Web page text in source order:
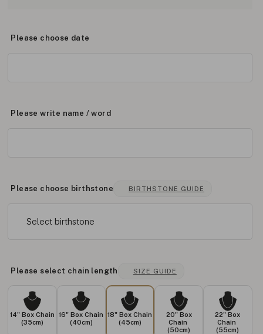
Please choose date
Please write name / word
Please choose birthstone BIRTHSTONE GUIDE
Select birthstone
Please select chain length SIZE GUIDE
14" Box Chain
(35cm)
16" Box Chain
(40cm)
18" Box Chain
(45cm)
20" Box
Chain
(50cm)
22" Box
Chain
(55cm)